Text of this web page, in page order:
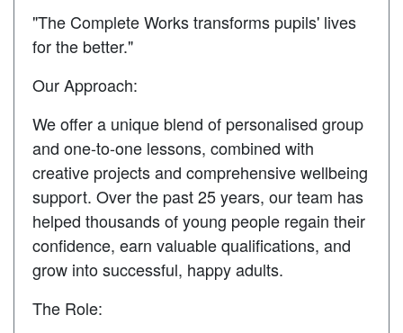
"The Complete Works transforms pupils' lives
for the better."
Our Approach:
We offer a unique blend of personalised group
and one-to-one lessons, combined with
creative projects and comprehensive wellbeing
support. Over the past 25 years, our team has
helped thousands of young people regain their
confidence, earn valuable qualifications, and
grow into successful, happy adults.
The Role: